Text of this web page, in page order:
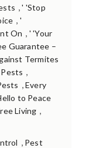
,' 'Stop
, '
On , ' 'Your
Guarantee –
Termites
,
,Every
to Peace
Living ,
, Pest